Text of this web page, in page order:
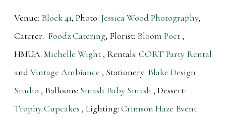
Venue: Block 41, Photo: Jessica Wood Photography,
Caterer: Foodz Catering, Florist: Bloom Poet ,
HMUA: Michelle Wight , Rentals: CORT Party Rental
andVintage Ambiance , Stationery: Blake Design
Studio , Balloons: Smash Baby Smash , Dessert:
Trophy Cupcakes , Lighting: Crimson Haze Event